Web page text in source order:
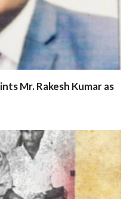
Mr. Rakesh Kumar as